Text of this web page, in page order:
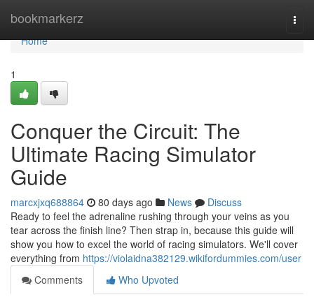
bookmarkerz
Home
Home
1
Conquer the Circuit: The
Ultimate Racing Simulator
Guide
marcxjxq688864 80 days ago News
Discuss
Ready to feel the adrenaline rushing through your veins as you
tear across the finish line? Then strap in, because this guide will
show you how to excel the world of racing simulators. We'll cover
everything from https://violaidna382129.wikifordummies.com/user
Comments
Who Upvoted